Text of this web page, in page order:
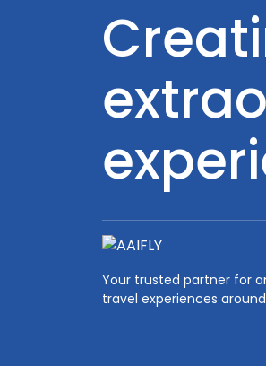
Your trusted partner for
travel experiences